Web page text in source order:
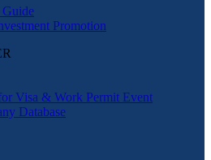
Guide
Promotion
Visa & Work Permit Event
Database